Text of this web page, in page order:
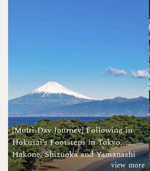
[Multi-Day Journey] Following in
Hokusai’s Footsteps in Tokyo,
Hakone, Shizuoka and Yamanashi
view more